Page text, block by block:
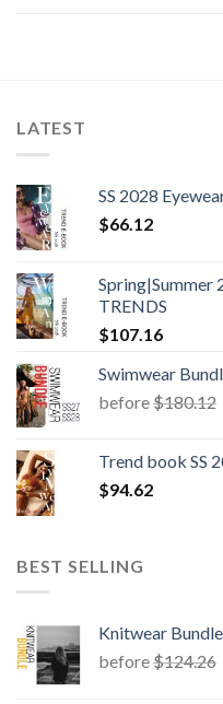
LATEST
SS 2028
$66.12
Spring|Summer
TRENDS
$107.16
Swimwear
before$180.12
Trend book SS
$94.62
BEST SELLING
Knitwear
before$124.26